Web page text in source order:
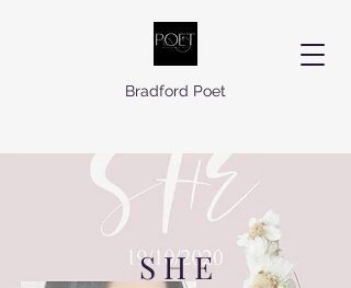
Bradford Poet
S H E